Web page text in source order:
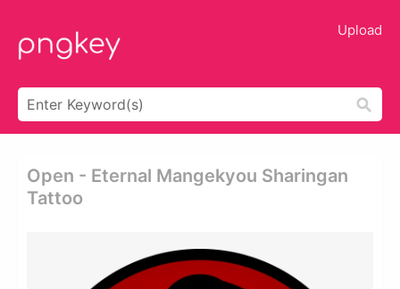
Upload
Open - Eternal Mangekyou Sharingan
Tattoo